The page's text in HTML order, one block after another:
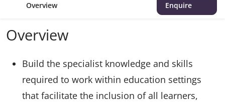
Overview Enquire
Overview
Build the specialist knowledge and skills
required to work within education settings
that facilitate the inclusion of all learners,